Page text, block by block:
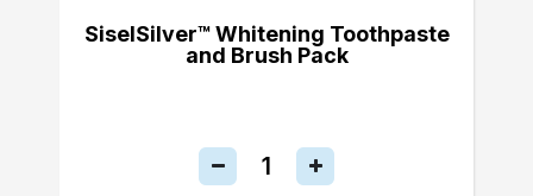
SiselSilver™ Whitening Toothpaste
and Brush Pack